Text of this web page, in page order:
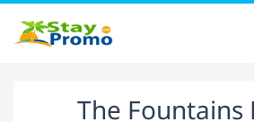
The Fountains